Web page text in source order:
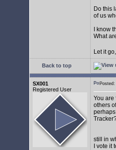
Do this
of us
I know
What
Let it
Back to top
SX001
Registered User
You are
others
still in
I vote